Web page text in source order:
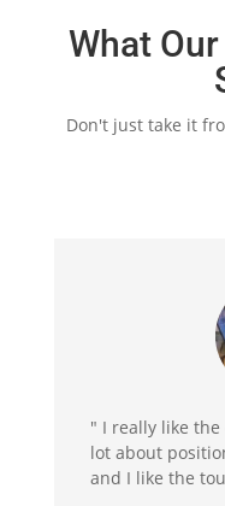
What
Don't just take it
" I really like
lot about
and I like the